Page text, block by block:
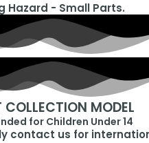
Hazard - Small Parts.
COLLECTION MODEL
for Children Under 14
contact us for